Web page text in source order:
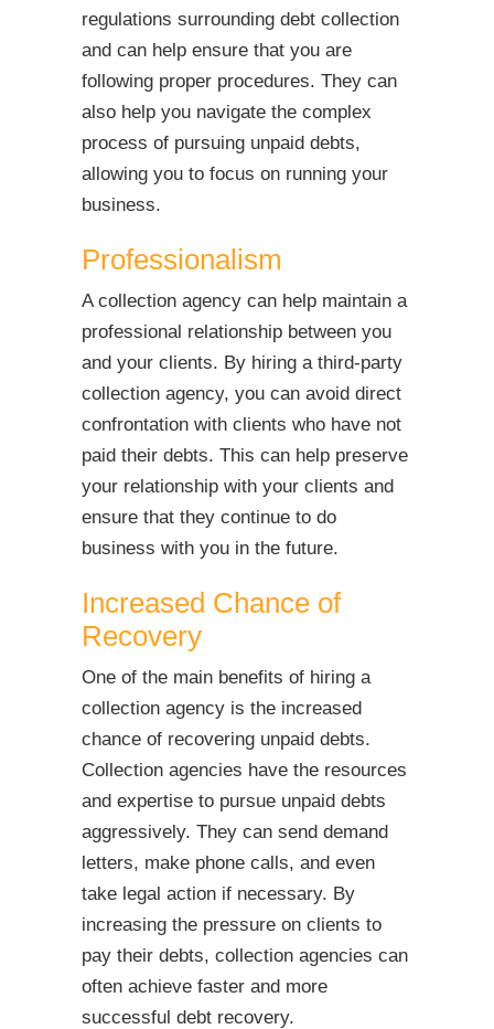
regulations surrounding debt collection
and can help ensure that you are
following proper procedures. They can
also help you navigate the complex
process of pursuing unpaid debts,
allowing you to focus on running your
business.
Professionalism
A collection agency can help maintain a
professional relationship between you
and your clients. By hiring a third-party
collection agency, you can avoid direct
confrontation with clients who have not
paid their debts. This can help preserve
your relationship with your clients and
ensure that they continue to do
business with you in the future.
Increased Chance of
Recovery
One of the main benefits of hiring a
collection agency is the increased
chance of recovering unpaid debts.
Collection agencies have the resources
and expertise to pursue unpaid debts
aggressively. They can send demand
letters, make phone calls, and even
take legal action if necessary. By
increasing the pressure on clients to
pay their debts, collection agencies can
often achieve faster and more
successful debt recovery.